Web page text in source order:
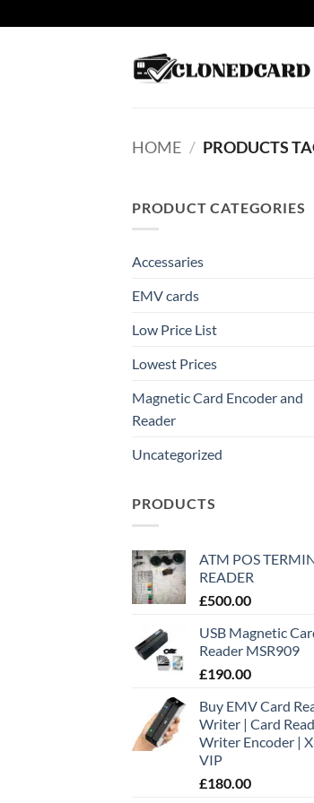
to
HOME / PRODUCTS
PRODUCT CATEGORIES
Accessaries
EMV cards
Low Price List
Lowest Prices
Magnetic Card Encoder and
Reader
Uncategorized
PRODUCTS
ATM POS
READER
£500.00
USB Magnetic
Reader MSR909
£190.00
Buy EMV Card
Writer | Card
Writer Encoder |
VIP
£180.00